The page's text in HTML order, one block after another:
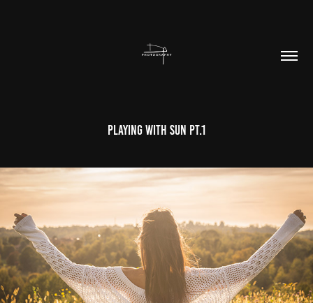
Playing With Sun Pt.1